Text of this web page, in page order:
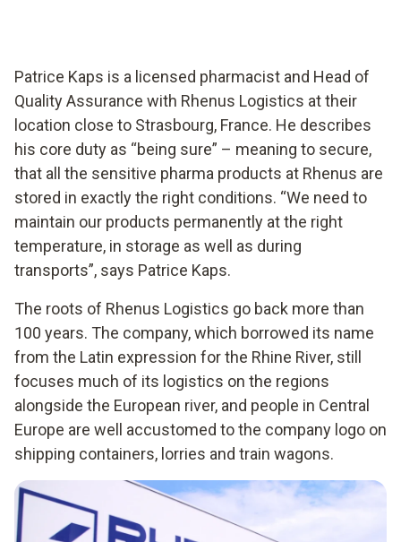
Patrice Kaps is a licensed pharmacist and Head of
Quality Assurance with Rhenus Logistics at their
location close to Strasbourg, France. He describes
his core duty as “being sure” – meaning to secure,
that all the sensitive pharma products at Rhenus are
stored in exactly the right conditions. “We need to
maintain our products permanently at the right
temperature, in storage as well as during
transports”, says Patrice Kaps.
The roots of Rhenus Logistics go back more than
100 years. The company, which borrowed its name
from the Latin expression for the Rhine River, still
focuses much of its logistics on the regions
alongside the European river, and people in Central
Europe are well accustomed to the company logo on
shipping containers, lorries and train wagons.